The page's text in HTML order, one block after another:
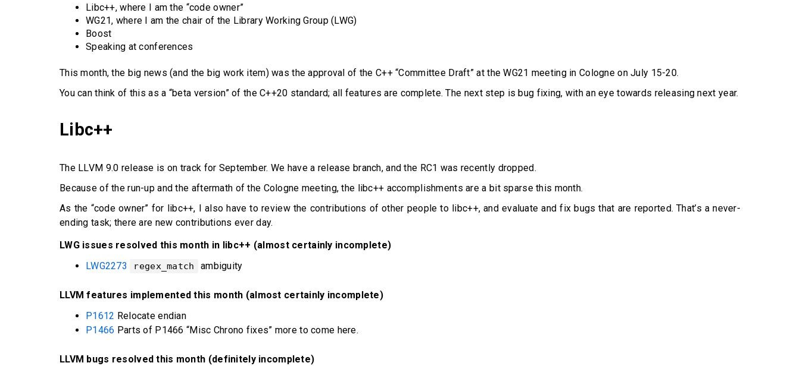
Libc++, where I am the “code owner”
WG21, where I am the chair of the Library Working Group (LWG)
Boost
Speaking at conferences
This month, the big news (and the big work item) was the approval of the C++ “Committee Draft” at the WG21 meeting in Cologne on July 15-20.
You can think of this as a “beta version” of the C++20 standard; all features are complete. The next step is bug fixing, with an eye towards releasing next year.
Libc++
The LLVM 9.0 release is on track for September. We have a release branch, and the RC1 was recently dropped.
Because of the run-up and the aftermath of the Cologne meeting, the libc++ accomplishments are a bit sparse this month.
As the “code owner” for libc++, I also have to review the contributions of other people to libc++, and evaluate and fix bugs that are reported. That’s a never-
ending task; there are new contributions ever day.
LWG issues resolved this month in libc++ (almost certainly incomplete)
LWG2273
regex_match ambiguity
LLVM features implemented this month (almost certainly incomplete)
P1612 Relocate endian
P1466 Parts of P1466 “Misc Chrono fixes” more to come here.
LLVM bugs resolved this month (definitely incomplete)